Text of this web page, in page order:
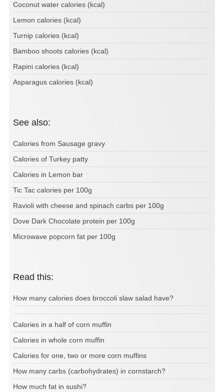
Coconut water calories (kcal)
Lemon calories (kcal)
Turnip calories (kcal)
Bamboo shoots calories (kcal)
Rapini calories (kcal)
Asparagus calories (kcal)
See also:
Calories from Sausage gravy
Calories of Turkey patty
Calories in Lemon bar
Tic Tac calories per 100g
Ravioli with cheese and spinach carbs per 100g
Dove Dark Chocolate protein per 100g
Microwave popcorn fat per 100g
Read this:
How many calories does broccoli slaw salad have?
Calories in a half of corn muffin
Calories in whole corn muffin
Calories for one, two or more corn muffins
How many carbs (carbohydrates) in cornstarch?
How much fat in sushi?